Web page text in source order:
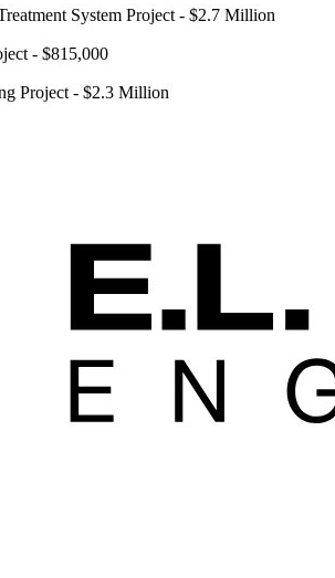
System Project - $2.7 Million
- $815,000
Project - $2.3 Million